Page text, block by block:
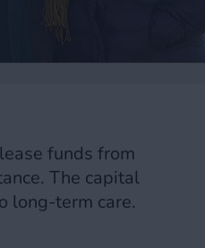
funds from
The capital
long-term care.